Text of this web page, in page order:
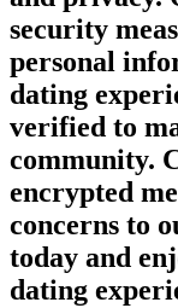
security
personal
dating
verified to
community.
encrypted
concerns to
today and
dating